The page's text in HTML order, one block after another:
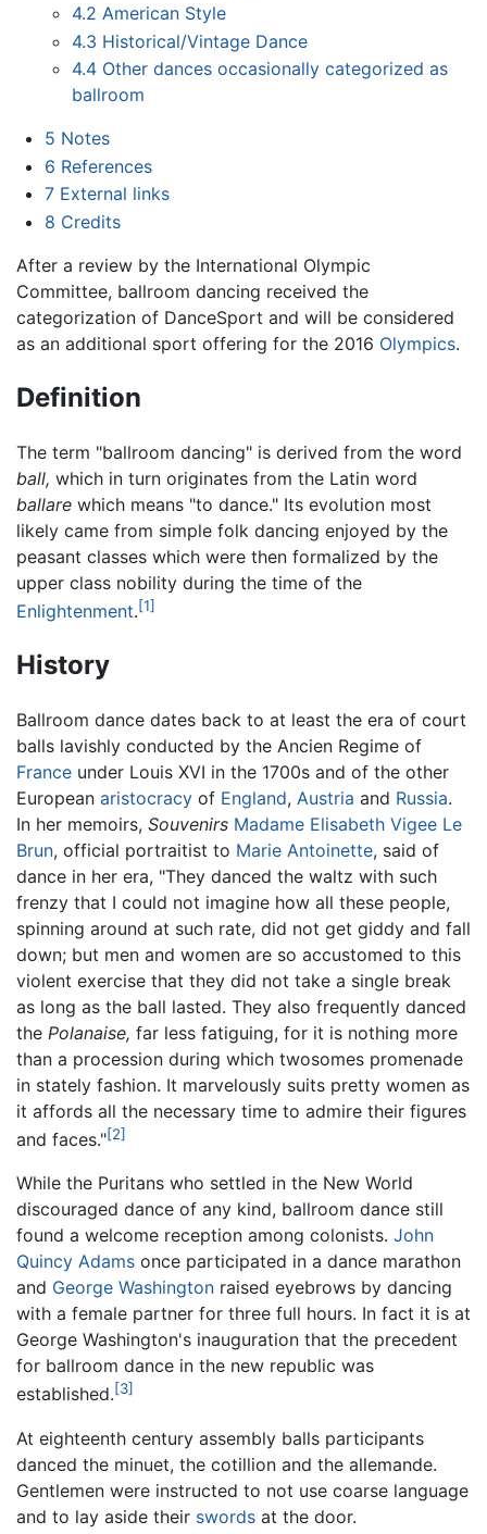
4.2 American Style
4.3 Historical/Vintage Dance
4.4 Other dances occasionally categorized as
ballroom
5 Notes
6 References
7 External links
8 Credits
After a review by the International Olympic
Committee, ballroom dancing received the
categorization of DanceSport and will be considered
as an additional sport offering for the 2016 Olympics.
Definition
The term "ballroom dancing" is derived from the word
ball, which in turn originates from the Latin word
ballare which means "to dance." Its evolution most
likely came from simple folk dancing enjoyed by the
peasant classes which were then formalized by the
upper class nobility during the time of the
Enlightenment.[1]
History
Ballroom dance dates back to at least the era of court
balls lavishly conducted by the Ancien Regime of
France under Louis XVI in the 1700s and of the other
European aristocracy of England, Austria and Russia.
In her memoirs, Souvenirs Madame Elisabeth Vigee Le
Brun, official portraitist to Marie Antoinette, said of
dance in her era, "They danced the waltz with such
frenzy that I could not imagine how all these people,
spinning around at such rate, did not get giddy and fall
down; but men and women are so accustomed to this
violent exercise that they did not take a single break
as long as the ball lasted. They also frequently danced
the Polanaise, far less fatiguing, for it is nothing more
than a procession during which twosomes promenade
in stately fashion. It marvelously suits pretty women as
it affords all the necessary time to admire their figures
and faces."[2]
While the Puritans who settled in the New World
discouraged dance of any kind, ballroom dance still
found a welcome reception among colonists. John
Quincy Adams once participated in a dance marathon
and George Washington raised eyebrows by dancing
with a female partner for three full hours. In fact it is at
George Washington's inauguration that the precedent
for ballroom dance in the new republic was
established.[3]
At eighteenth century assembly balls participants
danced the minuet, the cotillion and the allemande.
Gentlemen were instructed to not use coarse language
and to lay aside their swords at the door.